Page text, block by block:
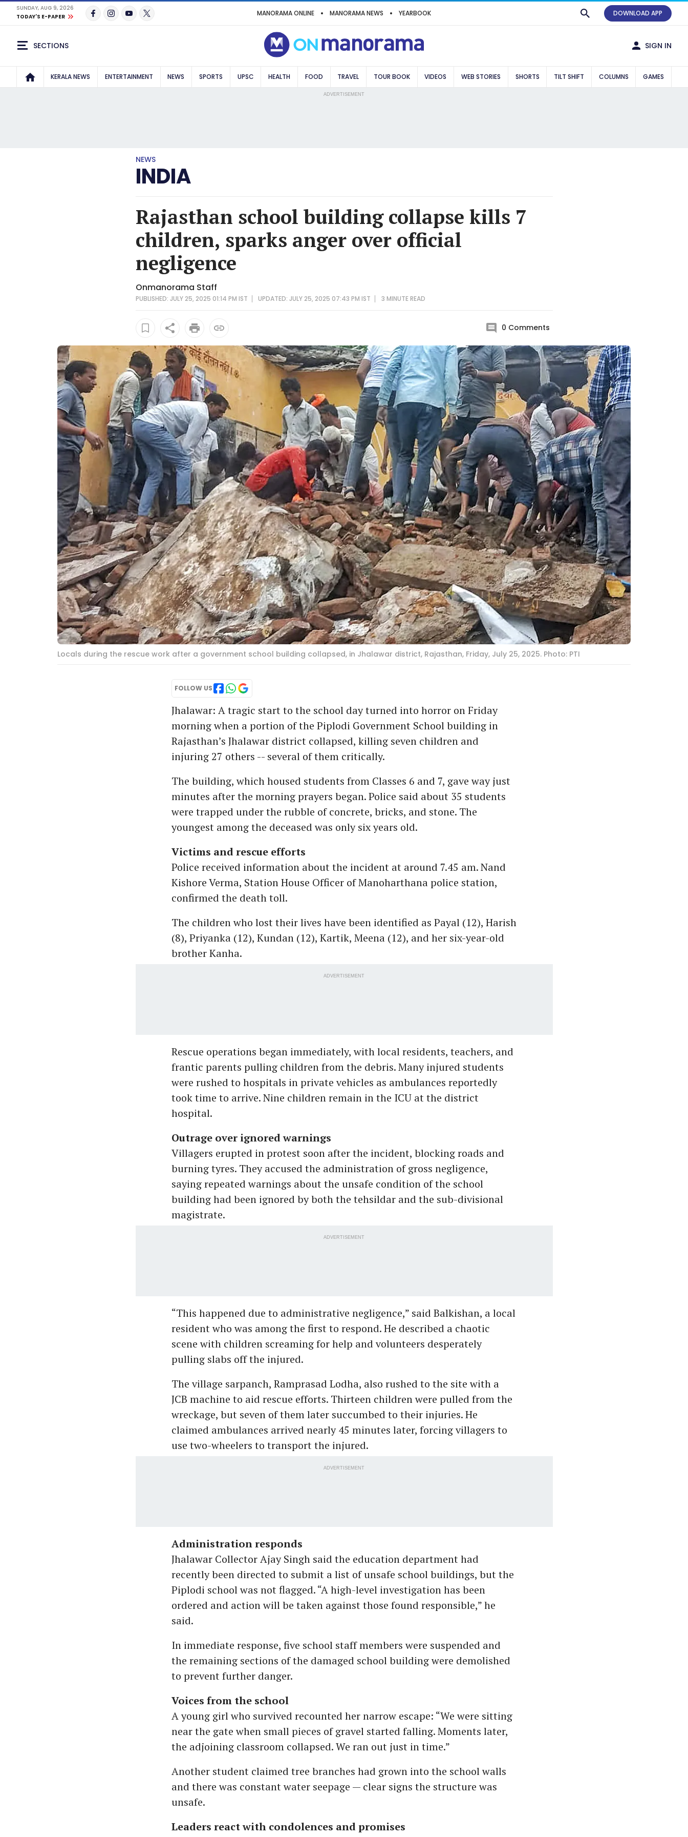
SUNDAY, AUG 9, 2026
TODAY'S E-PAPER
MANORAMA ONLINE MANORAMA NEWS YEARBOOK DOWNLOAD APP
SECTIONS SIGN IN
KERALA NEWS ENTERTAINMENT NEWS SPORTS UPSC HEALTH FOOD TRAVEL TOUR BOOK VIDEOS WEB STORIES SHORTS TILT SHIFT COLUMNS GAMES
ADVERTISEMENT
NEWS
INDIA
Rajasthan school building collapse kills 7
children, sparks anger over official
negligence
Onmanorama Staff
PUBLISHED: JULY 25, 2025 01:14 PM IST UPDATED: JULY 25, 2025 07:43 PM IST 3 MINUTEREAD
0 Comments
Locals during the rescue work after a government school building collapsed, in Jhalawar district, Rajasthan, Friday, July 25, 2025. Photo: PTI
FOLLOW US
Jhalawar: A tragic start to the school day turned into horror on Friday
morning when a portion of the Piplodi Government School building in
Rajasthan’s Jhalawar district collapsed, killing seven children and
injuring 27 others -- several of them critically.
The building, which housed students from Classes 6 and 7, gave way just
minutes after the morning prayers began. Police said about 35 students
were trapped under the rubble of concrete, bricks, and stone. The
youngest among the deceased was only six years old.
Victims and rescue efforts
Police received information about the incident at around 7.45 am. Nand
Kishore Verma, Station House Officer of Manoharthana police station,
confirmed the death toll.
The children who lost their lives have been identified as Payal (12), Harish
(8), Priyanka (12), Kundan (12), Kartik, Meena (12), and her six-year-old
brother Kanha.
ADVERTISEMENT
Rescue operations began immediately, with local residents, teachers, and
frantic parents pulling children from the debris. Many injured students
were rushed to hospitals in private vehicles as ambulances reportedly
took time to arrive. Nine children remain in the ICU at the district
hospital.
Outrage over ignored warnings
Villagers erupted in protest soon after the incident, blocking roads and
burning tyres. They accused the administration of gross negligence,
saying repeated warnings about the unsafe condition of the school
building had been ignored by both the tehsildar and the sub-divisional
magistrate.
ADVERTISEMENT
“This happened due to administrative negligence,” said Balkishan, a local
resident who was among the first to respond. He described a chaotic
scene with children screaming for help and volunteers desperately
pulling slabs off the injured.
The village sarpanch, Ramprasad Lodha, also rushed to the site with a
JCB machine to aid rescue efforts. Thirteen children were pulled from the
wreckage, but seven of them later succumbed to their injuries. He
claimed ambulances arrived nearly 45 minutes later, forcing villagers to
use two-wheelers to transport the injured.
ADVERTISEMENT
Administration responds
Jhalawar Collector Ajay Singh said the education department had
recently been directed to submit a list of unsafe school buildings, but the
Piplodi school was not flagged. “A high-level investigation has been
ordered and action will be taken against those found responsible,” he
said.
In immediate response, five school staff members were suspended and
the remaining sections of the damaged school building were demolished
to prevent further danger.
Voices from the school
A young girl who survived recounted her narrow escape: “We were sitting
near the gate when small pieces of gravel started falling. Moments later,
the adjoining classroom collapsed. We ran out just in time.”
Another student claimed tree branches had grown into the school walls
and there was constant water seepage — clear signs the structure was
unsafe.
Leaders react with condolences and promises